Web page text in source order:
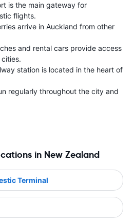
is the main gateway for
flights.
arrive in Auckland from other
and rental cars provide access
station is located in the heart of
regularly throughout the city and
in New Zealand
Terminal